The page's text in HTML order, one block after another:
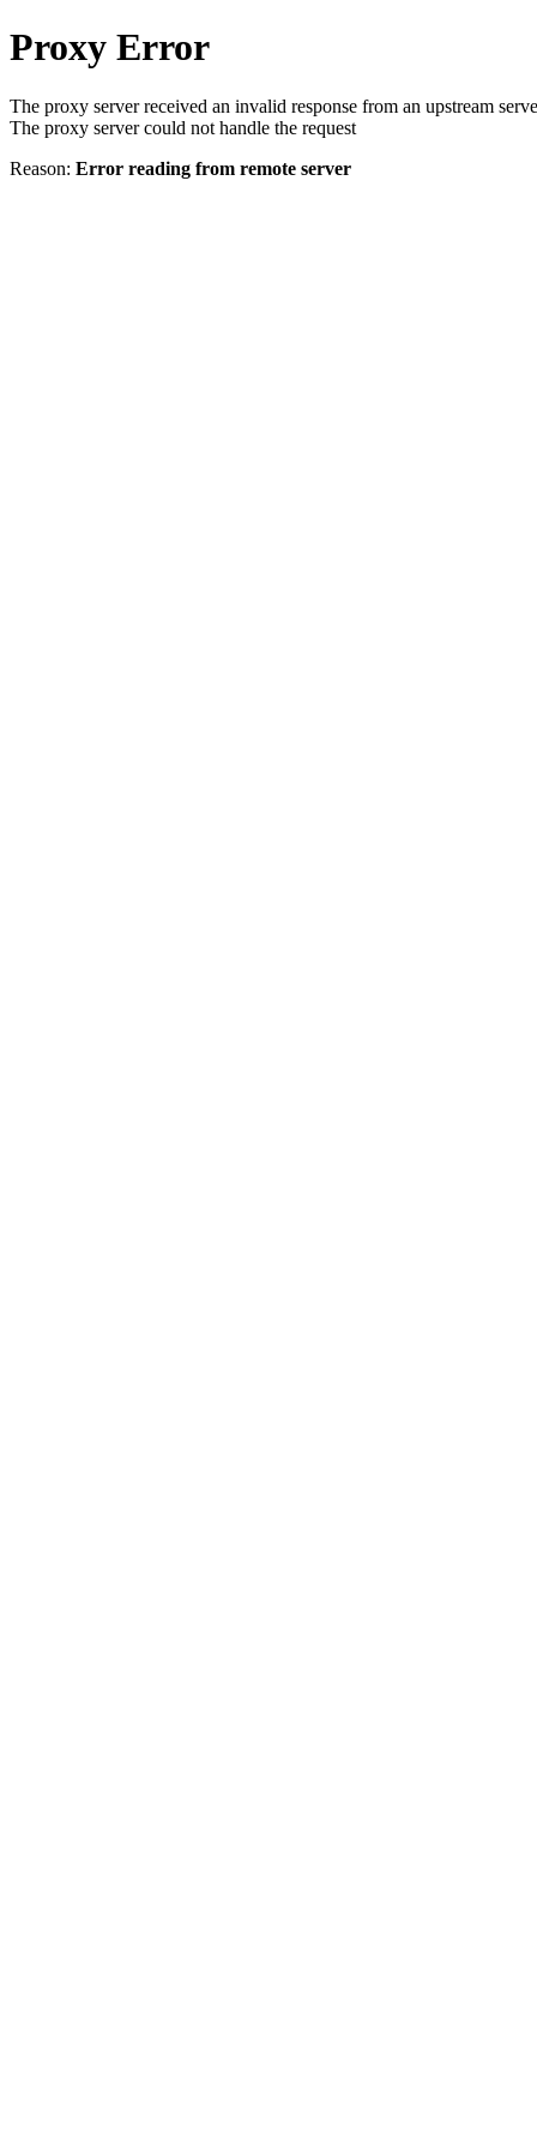
Proxy Error
The proxy server received an invalid response from an upstream
The proxy server could not handle the request
Reason: Error reading from remote server